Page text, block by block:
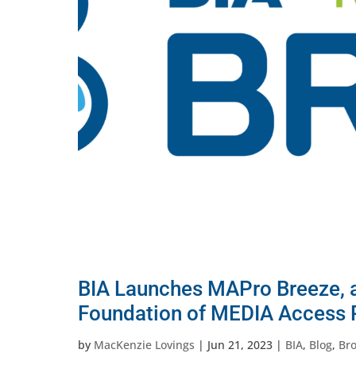
BIA Launches MAPro
Foundation of MEDIA Access
by MacKenzie Lovings | Jun 21, 2023 | BIA, Blog,